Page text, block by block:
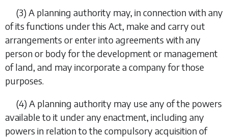
(3) A planning authority may, in connection with any
of its functions under this Act, make and carry out
arrangements or enter into agreements with any
person or body for the development or management
of land, and may incorporate a company for those
purposes.
(4) A planning authority may use any of the powers
available to it under any enactment, including any
powers in relation to the compulsory acquisition of